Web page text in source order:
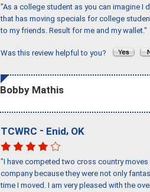
"As a college student as you can imagine I
that has moving specials for college
to my friends. Result for me and my wallet."
Was this review helpful to you?
Bobby Mathis
TCWRC - Enid, OK
"I have competed two cross country
company because they were not only
time I moved. I am very pleased with the